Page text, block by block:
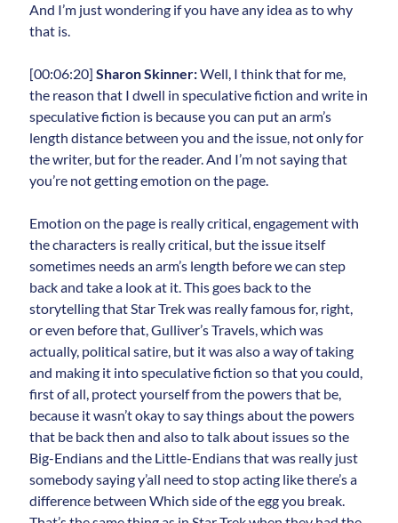
And I’m just wondering if you have any idea as to why
that is.
[00:06:20]Sharon Skinner:Well, I think that for me,
the reason that I dwell in speculative fiction and write in
speculative fiction is because you can put an arm’s
length distance between you and the issue, not only for
the writer, but for the reader. And I’m not saying that
you’re not getting emotion on the page.
Emotion on the page is really critical, engagement with
the characters is really critical, but the issue itself
sometimes needs an arm’s length before we can step
back and take a look at it. This goes back to the
storytelling that Star Trek was really famous for, right,
or even before that, Gulliver’s Travels, which was
actually, political satire, but it was also a way of taking
and making it into speculative fiction so that you could,
first of all, protect yourself from the powers that be,
because it wasn’t okay to say things about the powers
that be back then and also to talk about issues so the
Big-Endians and the Little-Endians that was really just
somebody saying y’all need to stop acting like there’s a
difference between Which side of the egg you break.